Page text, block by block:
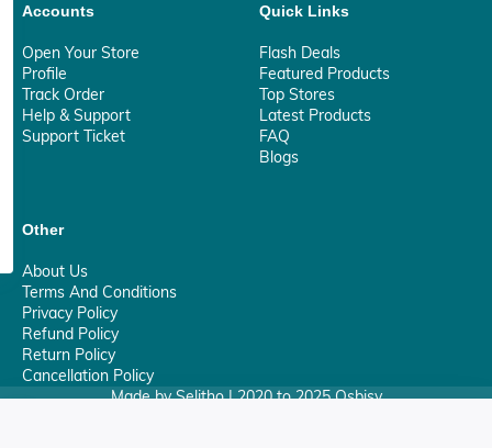
Accounts
Open Your Store
Profile
Track Order
Help & Support
Support Ticket
Quick Links
Flash Deals
Featured Products
Top Stores
Latest Products
FAQ
Blogs
Other
About Us
Terms And Conditions
Privacy Policy
Refund Policy
Return Policy
Cancellation Policy
Made by Selitho | 2020 to 2025 Osbisy